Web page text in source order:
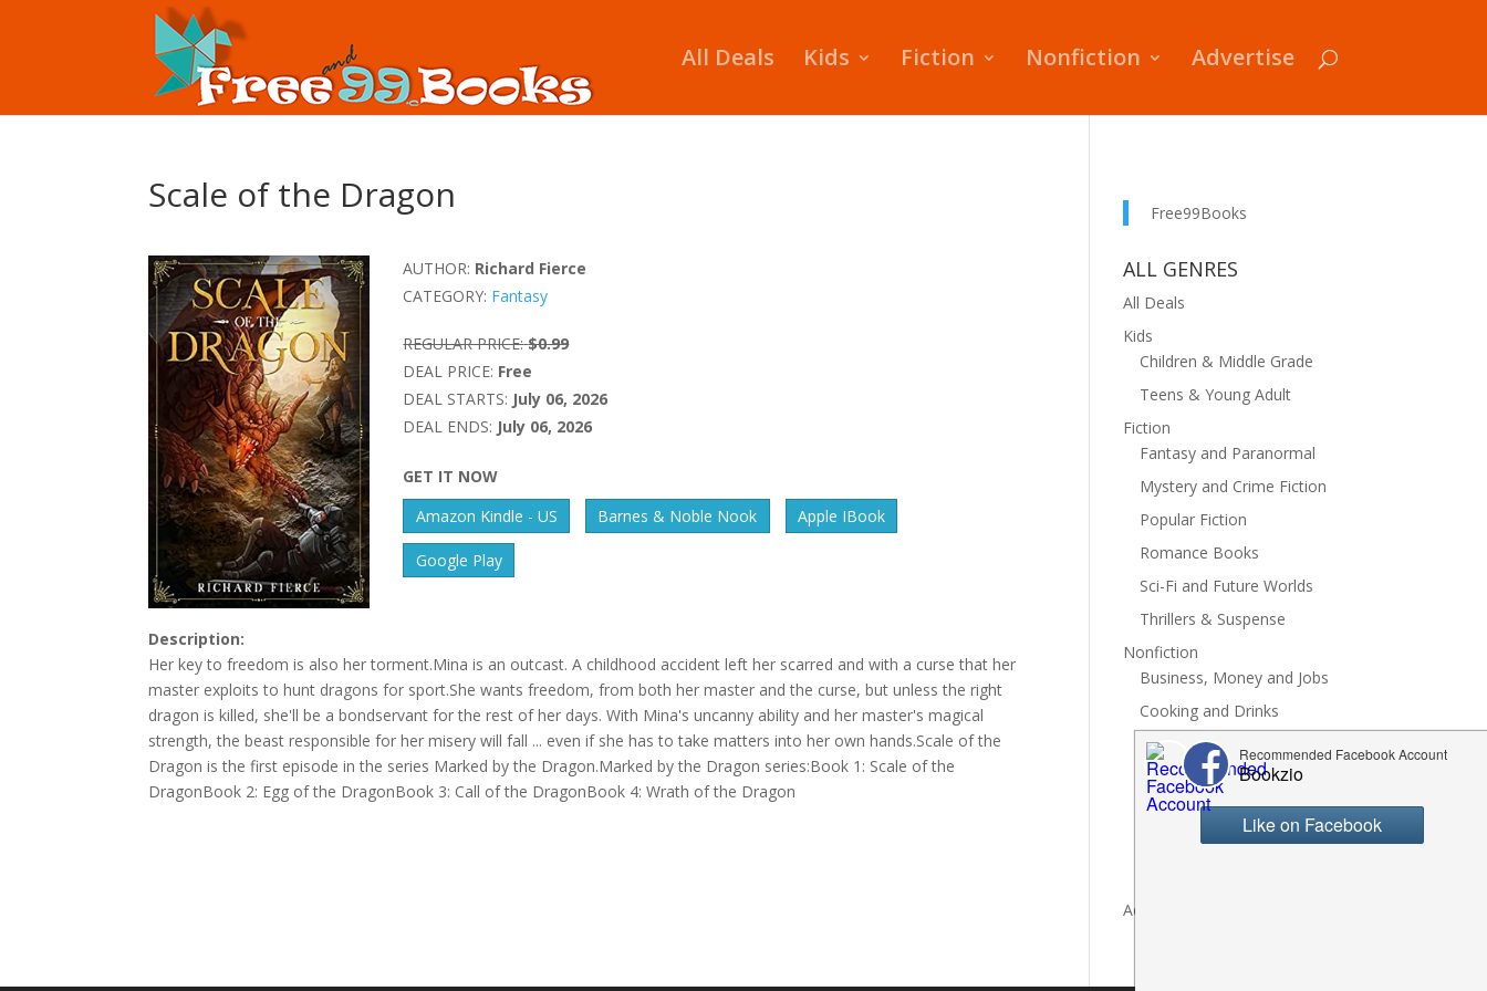
All Deals Kids Fiction Nonfiction Advertise
Scale of the Dragon
AUTHOR: Richard Fierce
CATEGORY: Fantasy
REGULAR PRICE: $0.99
DEAL PRICE: Free
DEAL STARTS: July 06, 2026
DEAL ENDS: July 06, 2026
GET IT NOW
Amazon Kindle - US
Barnes & Noble Nook Apple IBook
Google Play
Description:
Her key to freedom is also her torment.Mina is an outcast. A childhood accident left her scarred and with a curse that her
master exploits to hunt dragons for sport.She wants freedom, from both her master and the curse, but unless the right
dragon is killed, she'll be a bondservant for the rest of her days. With Mina's uncanny ability and her master's magical
strength, the beast responsible for her misery will fall ... even if she has to take matters into her own hands.Scale of the
Dragon is the first episode in the series Marked by the Dragon.Marked by the Dragon series:Book 1: Scale of the
DragonBook 2: Egg of the DragonBook 3: Call of the DragonBook 4: Wrath of the Dragon
Free99Books
ALL GENRES
All Deals
Kids
Children & Middle Grade
Teens & Young Adult
Fiction
Fantasy and Paranormal
Mystery and Crime Fiction
Popular Fiction
Romance Books
Sci-Fi and Future Worlds
Thrillers & Suspense
Nonfiction
Business, Money and Jobs
Cooking and Drinks
General Nonfiction
History, Politics and Culture
Hobbies, Crafts and DIY
Spiritual Health and Self
Advertise